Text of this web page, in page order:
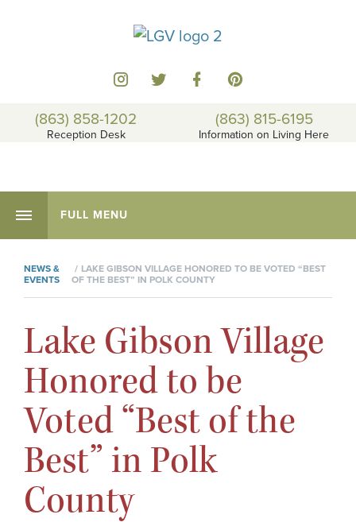
(863) 858-1202
Reception Desk
(863) 815-6195
Information on Living Here
FULL MENU
NEWS &
EVENTS
LAKE GIBSON VILLAGE HONORED TO BE VOTED “BEST
OF THE BEST” IN POLK COUNTY
Lake Gibson Village
Honored to be
Voted “Best of the
Best” in Polk
County